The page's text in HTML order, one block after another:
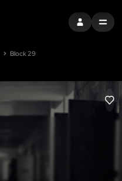
SIGN INMENU
Block 29
LIKE